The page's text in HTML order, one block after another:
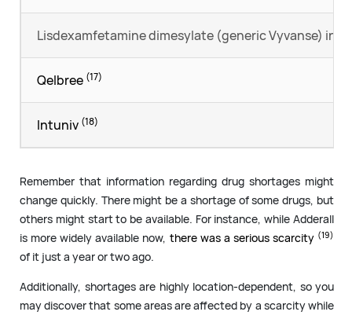
Lisdexamfetamine dimesylate (generic Vyvanse) in
Qelbree (17)
Intuniv (18)
Remember that information regarding drug shortages might
change quickly. There might be a shortage of some drugs, but
others might start to be available. For instance, while Adderall
is more widely available now, there was a serious scarcity (19)
of it just a year or two ago.
Additionally, shortages are highly location-dependent, so you
may discover that some areas are affected by a scarcity while